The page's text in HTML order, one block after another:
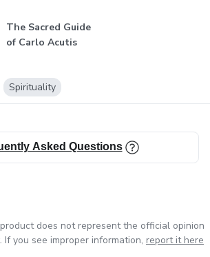
The Sacred Guide
of Carlo Acutis
Spirituality
Asked Questions
does not represent the official opinion
you see improper information, report it here